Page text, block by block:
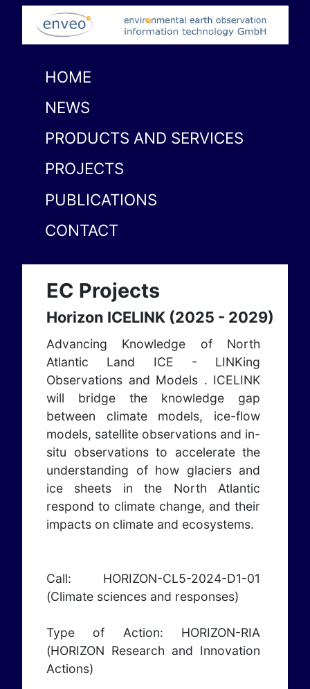
HOME
NEWS
PRODUCTS AND SERVICES
PROJECTS
PUBLICATIONS
CONTACT
EC Projects
Horizon ICELINK (2025 - 2029)
Advancing Knowledge of North
Atlantic Land ICE - LINKing
Observations and Models . ICELINK
will bridge the knowledge gap
between climate models, ice-flow
models, satellite observations and in-
situ observations to accelerate the
understanding of how glaciers and
ice sheets in the North Atlantic
respond to climate change, and their
impacts on climate and ecosystems.
Call: HORIZON-CL5-2024-D1-01
(Climate sciences and responses)
Type of Action: HORIZON-RIA
(HORIZON Research and Innovation
Actions)